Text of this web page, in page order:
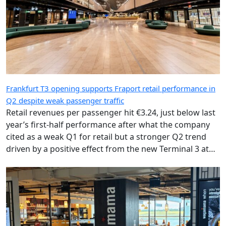
Frankfurt T3 opening supports Fraport retail performance in
Q2 despite weak passenger traffic
Retail revenues per passenger hit €3.24, just below last
year’s first-half performance after what the company
cited as a weak Q1 for retail but a stronger Q2 trend
driven by a positive effect from the new Terminal 3 at